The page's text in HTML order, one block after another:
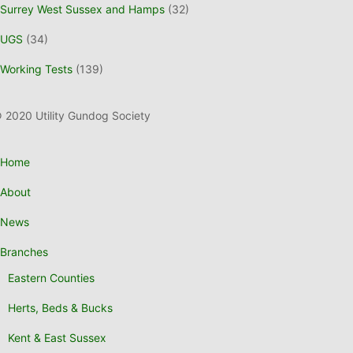
Surrey West Sussex and Hamps (32)
UGS (34)
Working Tests (139)
2020 Utility Gundog Society
Home
About
News
Branches
Eastern Counties
Herts, Beds & Bucks
Kent & East Sussex